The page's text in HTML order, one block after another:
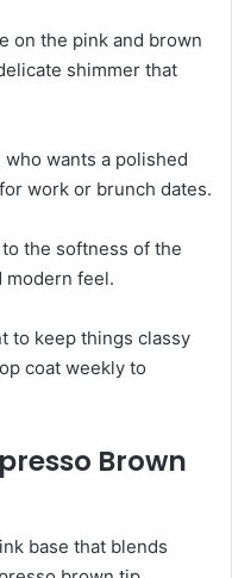
on the pink and brown
shimmer that
who wants a polished
work or brunch dates.
the softness of the
modern feel.
to keep things classy
coat weekly to
Brown